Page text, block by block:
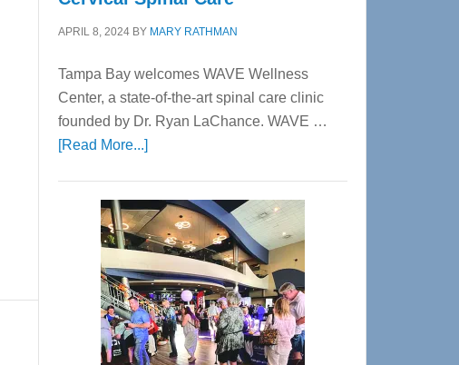
APRIL 8, 2024 BY MARY RATHMAN
Tampa Bay welcomes WAVE Wellness
Center, a state-of-the-art spinal care clinic
founded by Dr. Ryan LaChance. WAVE …
[Read More...]about
Center
—
Tampa
Bay’s
Most
Advanced
Upper